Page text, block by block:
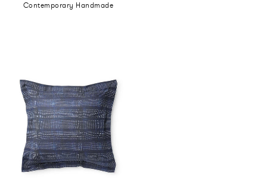
Contemporary Handmade